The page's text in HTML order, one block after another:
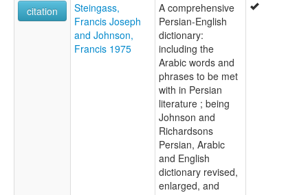
citation
Steingass,
Francis Joseph
and Johnson,
Francis 1975
A comprehensive
Persian-English
dictionary:
including the
Arabic words and
phrases to be met
with in Persian
literature ; being
Johnson and
Richardsons
Persian, Arabic
and English
dictionary revised,
enlarged, and